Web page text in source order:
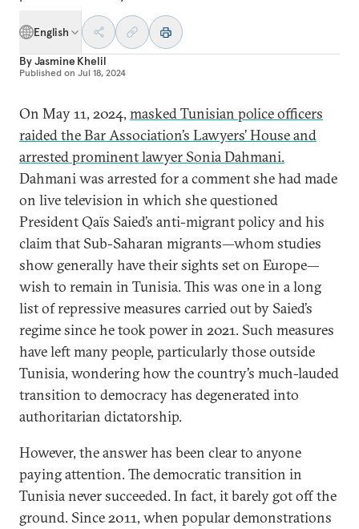
English
ByJasmine Khelil
Published on Jul 18, 2024
On May 11, 2024, masked Tunisian police officers
raided the Bar Association’s Lawyers’ House and
arrested prominent lawyer Sonia Dahmani.
Dahmani was arrested for a comment she had made
on live television in which she questioned
President Qaïs Saied’s anti-migrant policy and his
claim that Sub-Saharan migrants—whom studies
show generally have their sights set on Europe—
wish to remain in Tunisia. This was one in a long
list of repressive measures carried out by Saied’s
regime since he took power in 2021. Such measures
have left many people, particularly those outside
Tunisia, wondering how the country’s much-lauded
transition to democracy has degenerated into
authoritarian dictatorship.
However, the answer has been clear to anyone
paying attention. The democratic transition in
Tunisia never succeeded. In fact, it barely got off the
ground. Since 2011, when popular demonstrations